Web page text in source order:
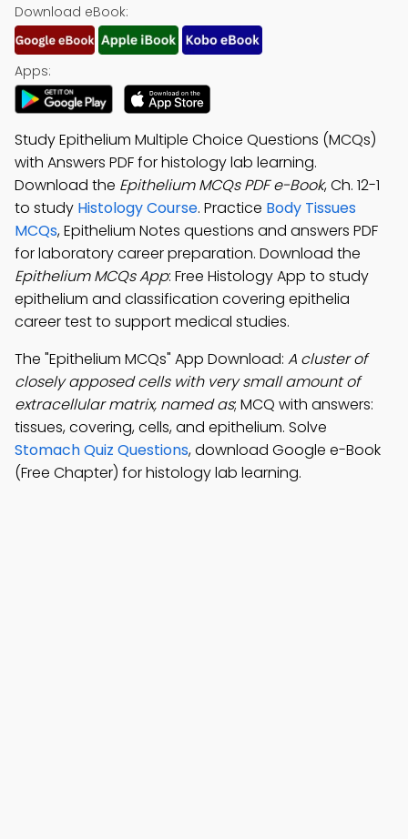
Download eBook:
Apps:
Study Epithelium Multiple Choice Questions (MCQs)
with Answers PDF for histology lab learning.
Download the Epithelium MCQs PDF e-Book, Ch. 12-1
to study Histology Course. Practice Body Tissues
MCQs, Epithelium Notes questions and answers PDF
for laboratory career preparation. Download the
Epithelium MCQs App: Free Histology App to study
epithelium and classification covering epithelia
career test to support medical studies.
The "Epithelium MCQs" App Download: A cluster of
closely apposed cells with very small amount of
extracellular matrix, named as; MCQ with answers:
tissues, covering, cells, and epithelium. Solve
Stomach Quiz Questions, download Google e-Book
(Free Chapter) for histology lab learning.